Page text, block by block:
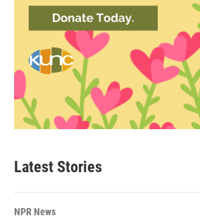
Latest Stories
NPR News